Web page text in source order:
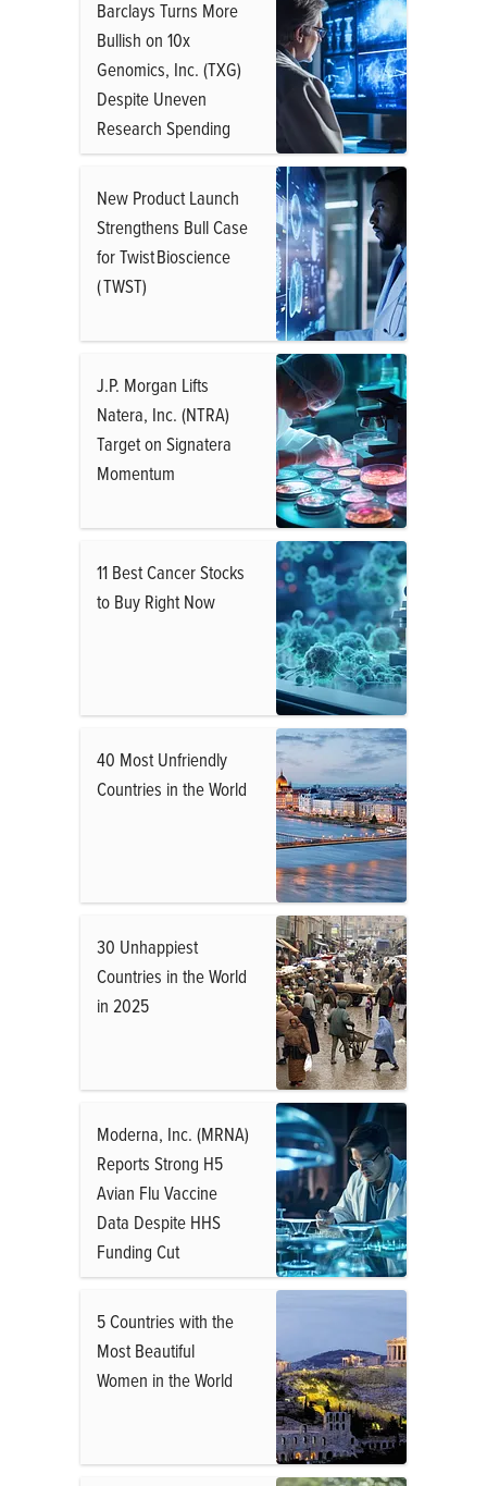
Barclays Turns More
Bullish on 10x
Genomics, Inc. (TXG)
Despite Uneven
Research Spending
New Product Launch
Strengthens Bull Case
for Twist Bioscience
( TWST)
J.P. Morgan Lifts
Natera, Inc. (NTRA)
Target on Signatera
Momentum
11 Best Cancer Stocks
to Buy Right Now
40 Most Unfriendly
Countries in the World
30 Unhappiest
Countries in the World
in 2025
Moderna, Inc. (MRNA)
Reports Strong H5
Avian Flu Vaccine
Data Despite HHS
Funding Cut
5 Countries with the
Most Beautiful
Women in the World